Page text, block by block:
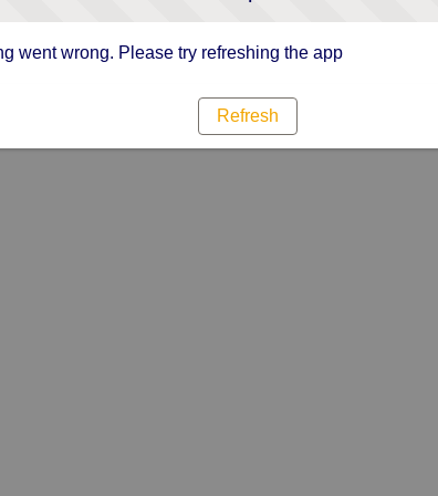
went wrong. Please try refreshing the app
Refresh